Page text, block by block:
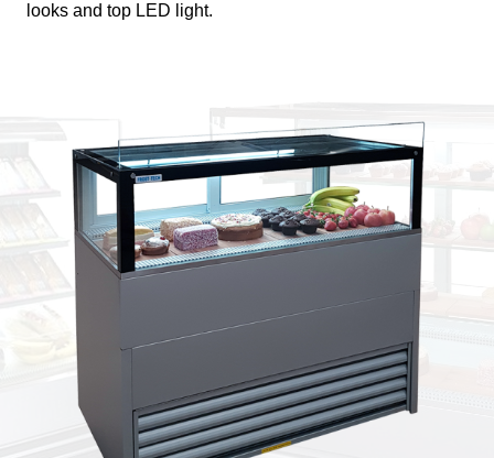
looks and top LED light.